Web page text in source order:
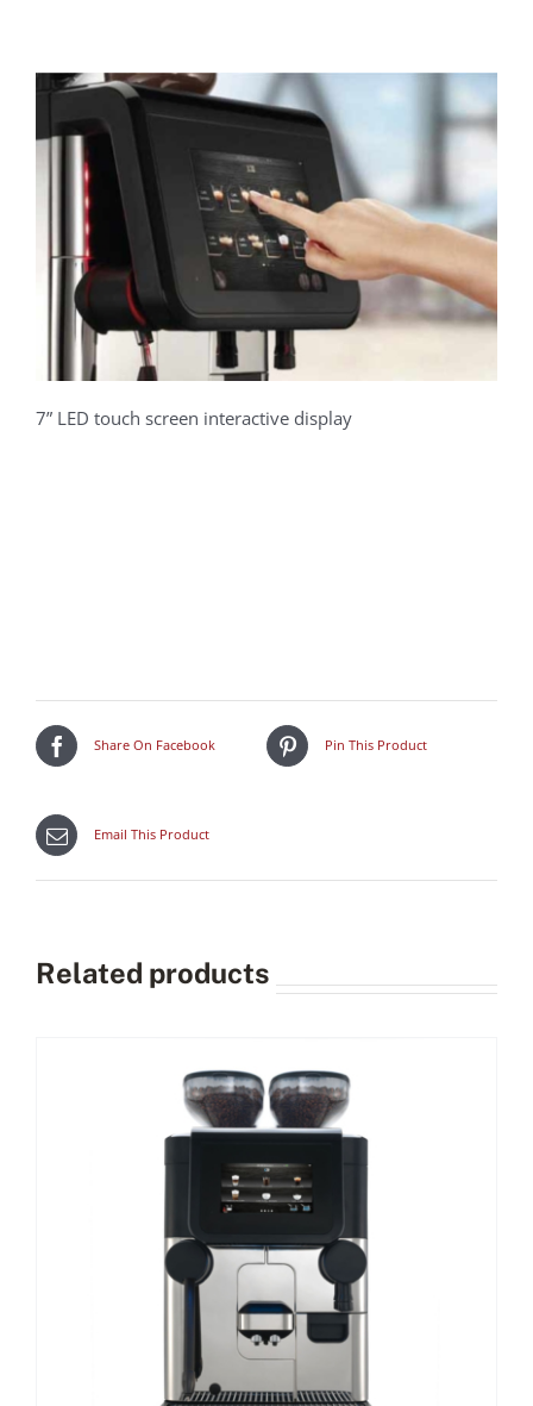
7” LED touch screen interactive display
Share On Facebook Pin This Product
Email This Product
Related products